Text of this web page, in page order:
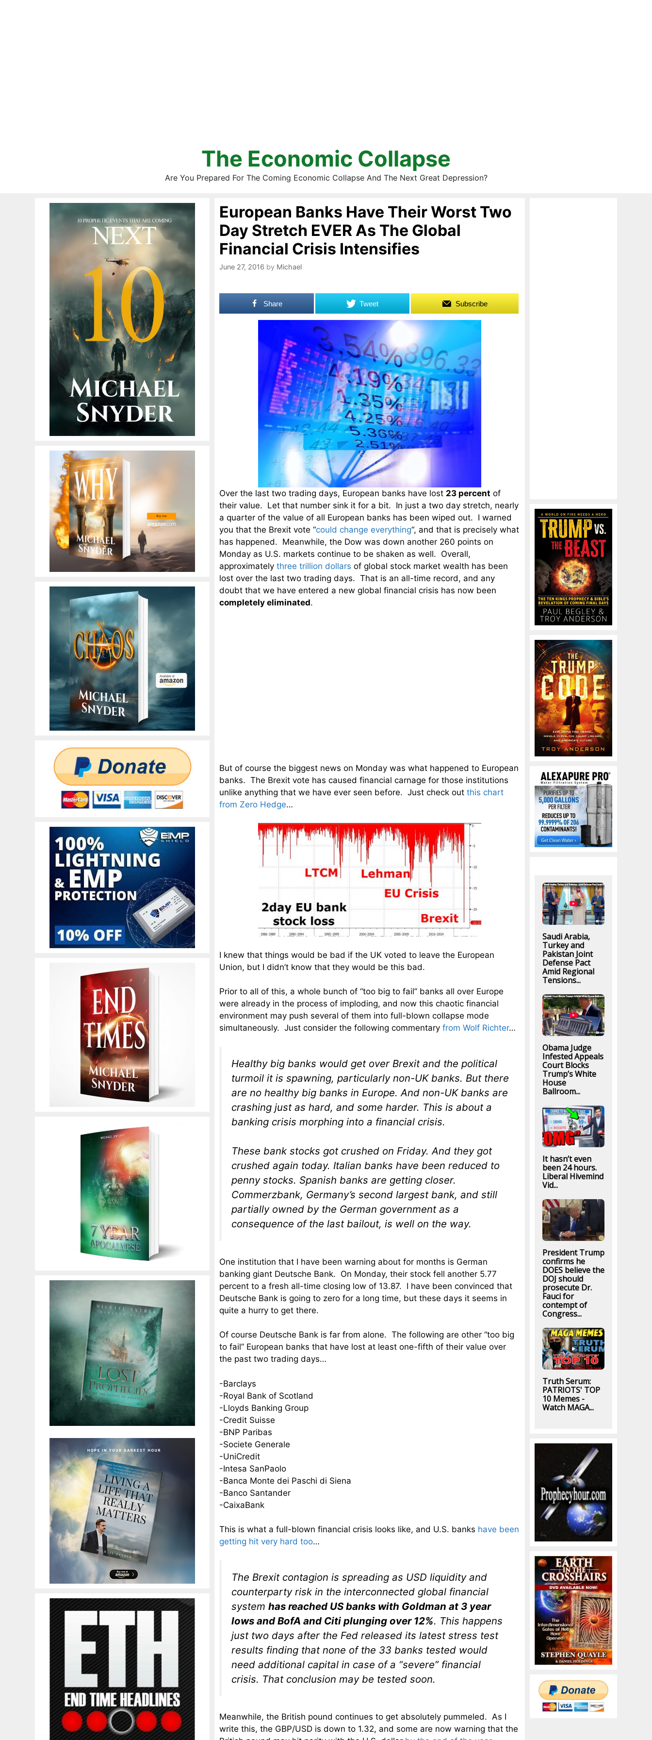
The Economic Collapse
Are You Prepared For The Coming Economic Collapse And The Next Great Depression?
European Banks Have Their Worst Two
Day Stretch EVER As The Global
Financial Crisis Intensifies
June 27, 2016 by Michael
Share Tweet Subscribe
Over the last two trading days, European banks have lost 23 percent of
their value. Let that number sink it for a bit. In just a two day stretch, nearly
a quarter of the value of all European banks has been wiped out. I warned
you that the Brexit vote “could change everything“, and that is precisely what
has happened. Meanwhile, the Dow was down another 260 points on
Monday as U.S. markets continue to be shaken as well. Overall,
approximately three trillion dollars of global stock market wealth has been
lost over the last two trading days. That is an all-time record, and any
doubt that we have entered a new global financial crisis has now been
completely eliminated.
But of course the biggest news on Monday was what happened to European
banks. The Brexit vote has caused financial carnage for those institutions
unlike anything that we have ever seen before. Just check out this chart
from Zero Hedge…
I knew that things would be bad if the UK voted to leave the European
Union, but I didn’t know that they would be this bad.
Prior to all of this, a whole bunch of “too big to fail” banks all over Europe
were already in the process of imploding, and now this chaotic financial
environment may push several of them into full-blown collapse mode
simultaneously. Just consider the following commentary from Wolf Richter…
Healthy big banks would get over Brexit and the political
turmoil it is spawning, particularly non-UK banks. But there
are no healthy big banks in Europe. And non-UK banks are
crashing just as hard, and some harder. This is about a
banking crisis morphing into a financial crisis.
These bank stocks got crushed on Friday. And they got
crushed again today. Italian banks have been reduced to
penny stocks. Spanish banks are getting closer.
Commerzbank, Germany’s second largest bank, and still
partially owned by the German government as a
consequence of the last bailout, is well on the way.
One institution that I have been warning about for months is German
banking giant Deutsche Bank. On Monday, their stock fell another 5.77
percent to a fresh all-time closing low of 13.87. I have been convinced that
Deutsche Bank is going to zero for a long time, but these days it seems in
quite a hurry to get there.
Of course Deutsche Bank is far from alone. The following are other “too big
to fail” European banks that have lost at least one-fifth of their value over
the past two trading days…
-Barclays
-Royal Bank of Scotland
-Lloyds Banking Group
-Credit Suisse
-BNP Paribas
-Societe Generale
-UniCredit
-Intesa SanPaolo
-Banca Monte dei Paschi di Siena
-Banco Santander
-CaixaBank
This is what a full-blown financial crisis looks like, and U.S. banks have been
getting hit very hard too…
The Brexit contagion is spreading as USD liquidity and
counterparty risk in the interconnected global financial
system has reached US banks with Goldman at 3 year
lows and BofA and Citi plunging over 12%. This happens
just two days after the Fed released its latest stress test
results finding that none of the 33 banks tested would
need additional capital in case of a “severe” financial
crisis. That conclusion may be tested soon.
Meanwhile, the British pound continues to get absolutely pummeled. As I
write this, the GBP/USD is down to 1.32, and some are now warning that the
Saudi Arabia,
Turkey and
Pakistan Joint
Defense Pact
Amid Regional
Tensions...
Obama Judge
Infested Appeals
Court Blocks
Trump’s White
House
Ballroom...
It hasn’t even
been 24 hours.
Liberal Hivemind
Vid...
President Trump
confirms he
DOES believe the
DOJ should
prosecute Dr.
Fauci for
contempt of
Congress...
Truth Serum:
PATRIOTS' TOP
10 Memes -
Watch MAGA...